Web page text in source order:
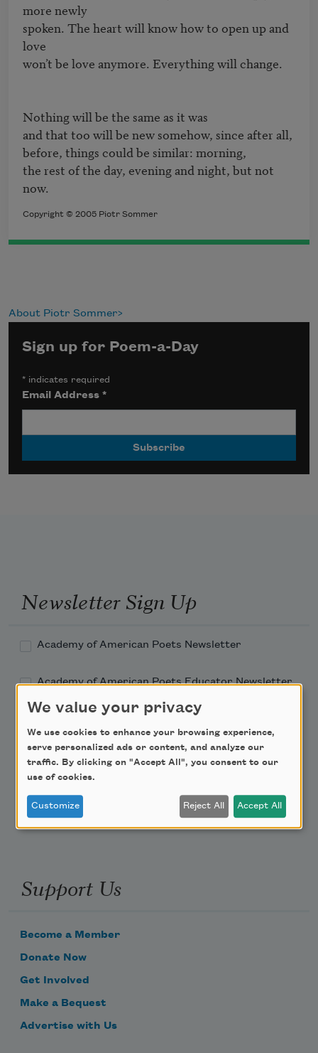
more newly
spoken. The heart will know how to open up and
love
won’t be love anymore. Everything will change.
Nothing will be the same as it was
and that too will be new somehow, since after all,
before, things could be similar: morning,
the rest of the day, evening and night, but not
now.
Copyright © 2005 Piotr Sommer
About Piotr Sommer
Sign up for Poem-a-Day
* indicates required
Email Address*
Newsletter Sign Up
Academy of American Poets Newsletter
Academy of American Poets Educator Newsletter
Teach This Poem
Email Address
Support Us
Become a Member
Donate Now
Get Involved
Make a Bequest
Advertise with Us
We value your privacy
We use cookies to enhance your browsing experience,
serve personalized ads or content, and analyze our
traffic. By clicking on "Accept All", you consent to our
use of cookies.
Customize Reject All Accept All